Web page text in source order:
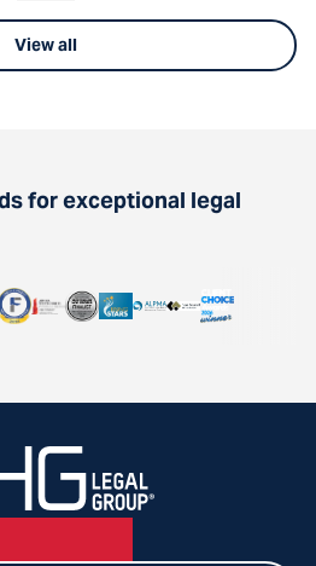
View all
for exceptional legal